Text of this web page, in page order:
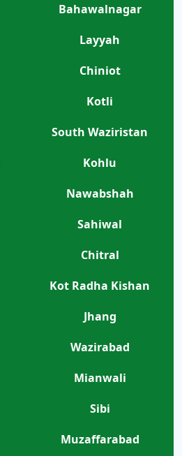
Bahawalnagar
Layyah
Chiniot
Kotli
South Waziristan
Kohlu
Nawabshah
Sahiwal
Chitral
Kot Radha Kishan
Jhang
Wazirabad
Mianwali
Sibi
Muzaffarabad